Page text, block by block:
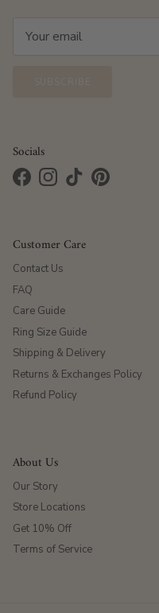
Socials
FacebookInstagram
TikTokPinterest
Customer Care
Contact Us
FAQ
Care Guide
Ring Size Guide
Shipping & Delivery
Returns & Exchanges Policy
Refund Policy
About Us
Our Story
Store Locations
Get 10% Off
Terms of Service